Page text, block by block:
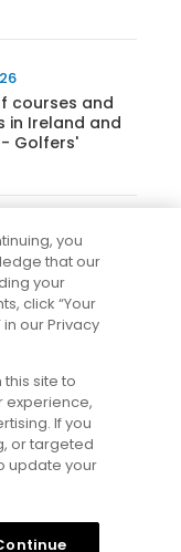
courses and
in Ireland and
Golfers'
and
-
Library
you
that our
your
click “Your
in our Privacy
site to
experience,
If you
or targeted
update your